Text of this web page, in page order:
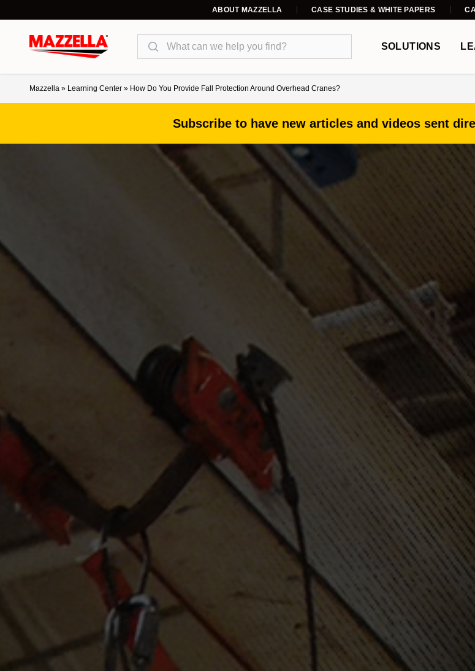
ABOUT MAZZELLA CASE STUDIES & WHITE PAPERS
Search
SOLUTIONS
Mazzella » Learning Center » How Do You Provide Fall Protection Around Overhead Cranes?
Subscribe to have new articles and videos sent